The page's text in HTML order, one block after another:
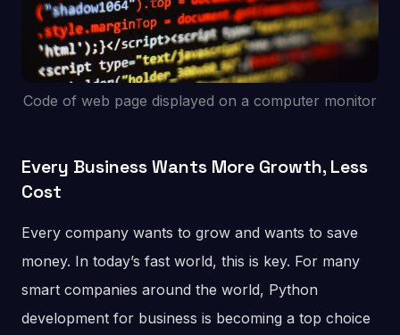
Code of web page displayed on a computer monitor
Every Business Wants More Growth, Less
Cost
Every company wants to grow and wants to save
money. In today’s fast world, this is key. For many
smart companies around the world, Python
development for business is becoming a top choice